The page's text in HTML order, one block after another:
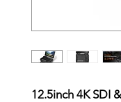
12.5inch 4K SDI